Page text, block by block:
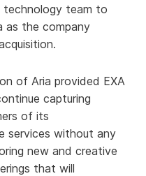
technology team to
as the company
of Aria provided EXA
capturing
of its
services without any
new and creative
that will